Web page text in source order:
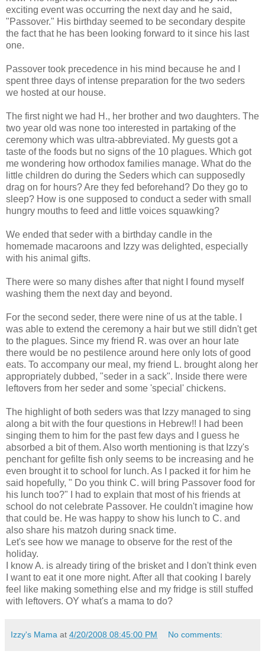
exciting event was occurring the next day and he said,
"Passover." His birthday seemed to be secondary despite
the fact that he has been looking forward to it since his last
one.
Passover took precedence in his mind because he and I
spent three days of intense preparation for the two seders
we hosted at our house.
The first night we had H., her brother and two daughters. The
two year old was none too interested in partaking of the
ceremony which was ultra-abbreviated. My guests got a
taste of the foods but no signs of the 10 plagues. Which got
me wondering how orthodox families manage. What do the
little children do during the Seders which can supposedly
drag on for hours? Are they fed beforehand? Do they go to
sleep? How is one supposed to conduct a seder with small
hungry mouths to feed and little voices squawking?
We ended thatseder with a birthday candle in the
homemade macaroons and Izzy was delighted, especially
with his animal gifts.
There were so many dishes after that night I found myself
washing them the next day and beyond.
For the second seder, there were nine of us at the table. I
was able to extend the ceremony a hair but we still didn't get
to the plagues. Since my friend R. was over an hour late
there would be no pestilence around here only lots of good
eats. To accompany our meal, my friend L. brought along her
appropriately dubbed, "seder in a sack". Inside there were
leftovers from her seder and some 'special' chickens.
The highlight of both seders was that Izzy managed to sing
along a bit with the four questions in Hebrew!! I had been
singing them to him for the past few days and I guess he
absorbed a bit of them. Also worth mentioning is that Izzy's
penchant for gefilte fish only seems to be increasing and he
even brought it to school for lunch. As I packed it for him he
said hopefully, " Do you think C. will bring Passover food for
his lunch too?" I had to explain that most of his friends at
school do not celebrate Passover. He couldn't imagine how
that could be. He was happy to show his lunch to C. and
also share his matzoh during snack time.
Let's see how we manage to observe for the rest of the
holiday.
I know A. is already tiring of the brisket and I don't think even
I want to eat it one more night. After all that cooking I barely
feel like making something else and my fridge is still stuffed
with leftovers. OY what's a mama to do?
Izzy's Mama at 4/20/2008 08:45:00 PM No comments: